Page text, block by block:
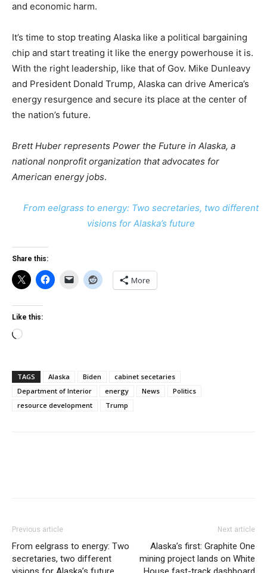
and economic harm.
It’s time to stop treating Alaska like a political bargaining
chip and start treating it like the energy powerhouse it is.
With the right leadership, like that of Gov. Mike Dunleavy
and President Donald Trump, Alaska can drive America’s
energy resurgence and secure its place at the center of
the nation’s future.
Brett Huber represents Power the Future in Alaska, a
national nonprofit organization that advocates for
American energy jobs.
From eelgrass to energy: Two secretaries, two different
visions for Alaska’s future
Share this:
More
Like this:
Loading…
TAGS Alaska Biden
cabinet secetaries
Department of Interior
energy News
Politics
resource development
Trump
Previous article
From eelgrass to energy: Two
secretaries, two different
Next article
Alaska’s first: Graphite One
mining project lands on White